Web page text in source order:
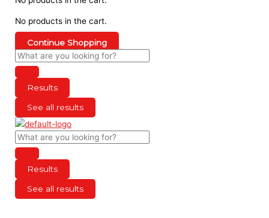
No products in the cart.
Continue Shopping
Results
See all results
Results
See all results